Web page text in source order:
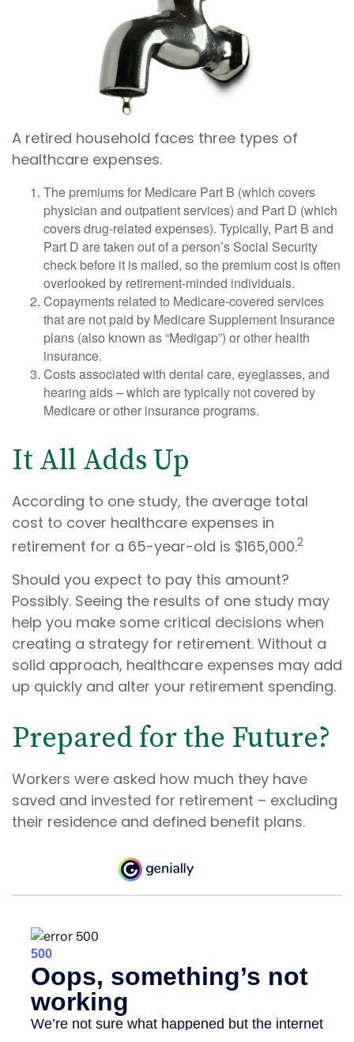
A retired household faces three types of
healthcare expenses.
The premiums for Medicare Part B (which covers
physician and outpatient services) and Part D (which
covers drug-related expenses). Typically, Part B and
Part D are taken out of a person’s Social Security
check before it is mailed, so the premium cost is often
overlooked by retirement-minded individuals.
Copayments related to Medicare-covered services
that are not paid by Medicare Supplement Insurance
plans (also known as “Medigap”) or other health
insurance.
Costs associated with dental care, eyeglasses, and
hearing aids – which are typically not covered by
Medicare or other insurance programs.
It All Adds Up
According to one study, the average total
cost to cover healthcare expenses in
retirement for a 65-year-old is $165,000.2
Should you expect to pay this amount?
Possibly. Seeing the results of one study may
help you make some critical decisions when
creating a strategy for retirement. Without a
solid approach, healthcare expenses may add
up quickly and alter your retirement spending.
Prepared for the Future?
Workers were asked how much they have
saved and invested for retirement – excluding
their residence and defined benefit plans.